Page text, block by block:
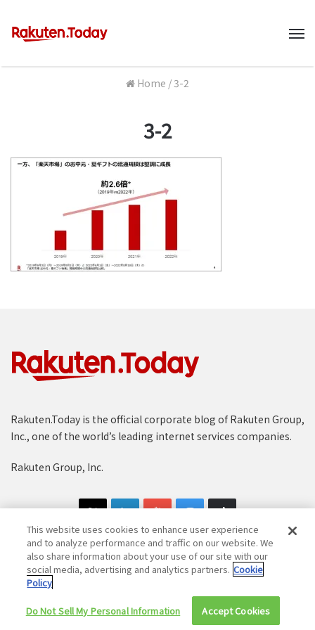
Home /3-2
3-2
Rakuten.Today is the official corporate blog of Rakuten Group,
Inc., one of the world’s leading internet services companies.
Rakuten Group, Inc.
Copyright © 1997-2025 Rakuten Group, Inc. All Rights Reserved.
Recruitment Privacy Policy
Disclaimer
This website uses cookies to enhance user experience
and to analyze performance and traffic on our website. We
also share information about your use of our site with our
social media, advertising and analytics partners. Cookie
Policy
Do Not Sell My Personal Information Accept Cookies